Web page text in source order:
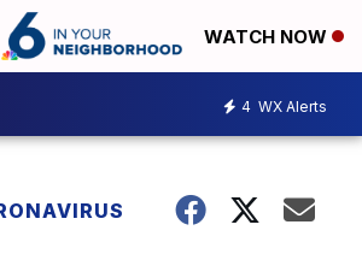
WATCH NOW
4 WX Alerts